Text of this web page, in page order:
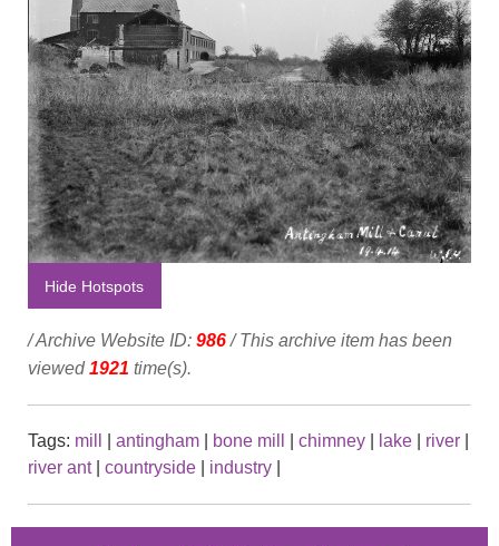
Hide Hotspots
/ Archive Website ID: 986/ This archive item has been
viewed1921 time(s).
Tags: mill antingham bone mill chimney lake river
river ant| countryside industry